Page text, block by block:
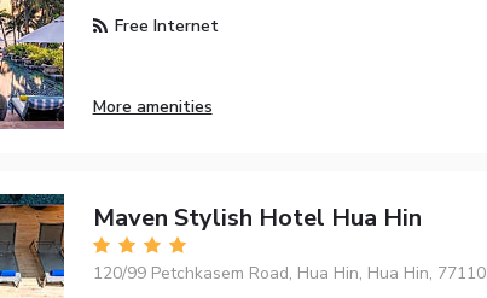
Free Internet
More amenities
Maven Stylish Hotel Hua Hin
120/99 Petchkasem Road, Hua Hin, Hua Hin, 77110